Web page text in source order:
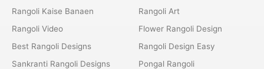
Rangoli Kaise Banaen
Rangoli Video
Best Rangoli Designs
Sankranti Rangoli Designs
Rangoli Art
Flower Rangoli Design
Rangoli Design Easy
Pongal Rangoli